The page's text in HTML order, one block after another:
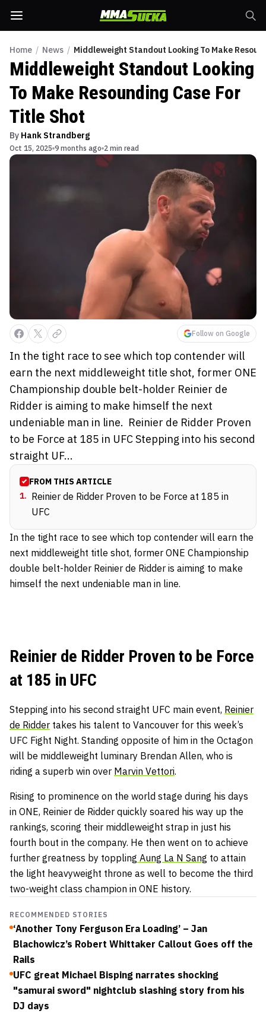
Home / News / Middleweight Standout Looking To Make
Middleweight Standout Looking
To Make Resounding Case For
Title Shot
By Hank Strandberg
Oct 15, 2025 9 months ago 2 min read
Follow on Google
In the tight race to see which top contender will
earn the next middleweight title shot, former ONE
Championship double belt-holder Reinier de
Ridder is aiming to make himself the next
undeniable man in line. Reinier de Ridder Proven
to be Force at 185 in UFC Stepping into his second
straight UF...
FROM THIS ARTICLE
1. Reinier de Ridder Proven to be Force at 185 in
UFC
In the tight race to see which top contender will earn the
next middleweight title shot, former ONE Championship
double belt-holder Reinier de Ridder is aiming to make
himself the next undeniable man in line.
Reinier de Ridder Proven to be Force
at 185 in UFC
Stepping into his second straight UFC main event, Reinier
de Ridder takes his talent to Vancouver for this week’s
UFC Fight Night. Standing opposite of him in the Octagon
will be middleweight luminary Brendan Allen, who is
riding a superb win over Marvin Vettori.
Rising to prominence on the world stage during his days
in ONE, Reinier de Ridder quickly soared his way up the
rankings, scoring their middleweight strap in just his
fourth bout in the company. He then went on to achieve
further greatness by toppling Aung La N Sang to attain
the light heavyweight throne as well to become the third
two-weight class champion in ONE history.
RECOMMENDED STORIES
‘Another Tony Ferguson Era Loading’ – Jan
Blachowicz’s Robert Whittaker Callout Goes off the
Rails
UFC great Michael Bisping narrates shocking
"samurai sword" nightclub slashing story from his
DJ days